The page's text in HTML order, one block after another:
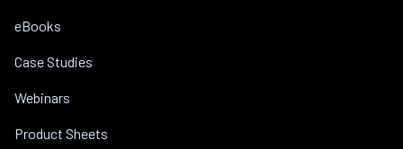
eBooks
Case Studies
Webinars
Product Sheets